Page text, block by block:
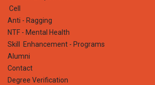
Cell
Anti - Ragging
NTF - Mental Health
Skill Enhancement - Programs
Alumni
Contact
Degree Verification